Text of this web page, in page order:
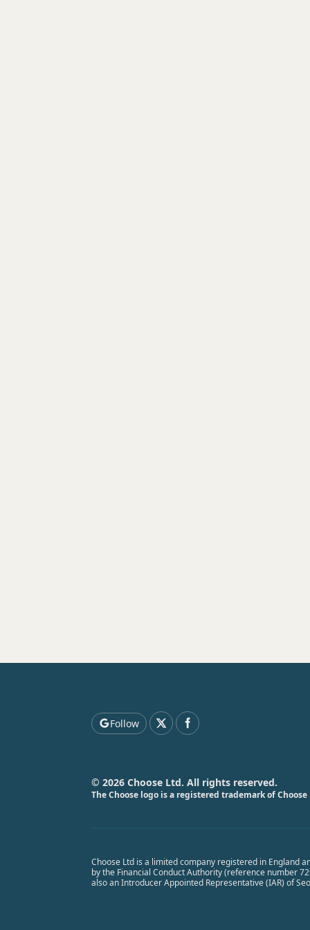
Follow
© 2026 Choose Ltd. All rights reserved.
The Choose logo is a registered trademark of Choose
Choose Ltd is a limited company registered in England
by the Financial Conduct Authority (reference number
also an Introducer Appointed Representative (IAR) of